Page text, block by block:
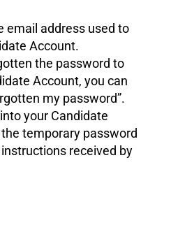
email address used to
Account.
the password to
Account, you can
my password”.
your Candidate
temporary password
received by